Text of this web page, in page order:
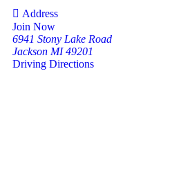
Address
Join Now
6941 Stony Lake Road
Jackson MI 49201
Driving Directions